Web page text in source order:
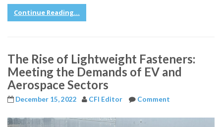
Continue Reading...
The Rise of Lightweight Fasteners:
Meeting the Demands of EV and
Aerospace Sectors
December 15, 2022 CFI Editor Comment